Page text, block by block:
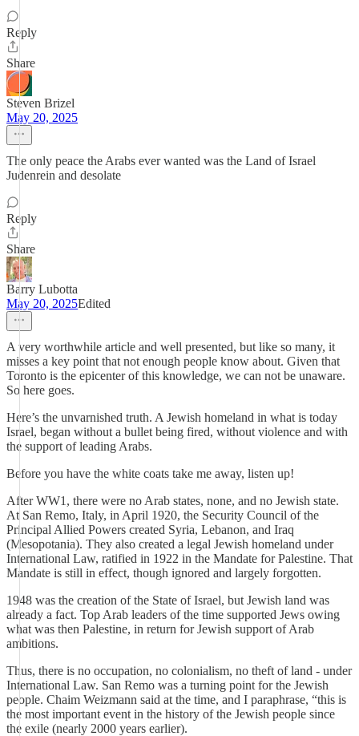
Reply
Share
Steven Brizel
May 20, 2025
The only peace the Arabs ever wanted was the Land of Israel
Judenrein and desolate
Reply
Share
Barry Lubotta
May 20, 2025Edited
A very worthwhile article and well presented, but like so many, it
misses a key point that not enough people know about. Given that
Toronto is the epicenter of this knowledge, we can not be unaware.
So here goes.
Here’s the unvarnished truth. A Jewish homeland in what is today
Israel, began without a bullet being fired, without violence and with
the support of leading Arabs.
Before you have the white coats take me away, listen up!
After WW1, there were no Arab states, none, and no Jewish state.
At San Remo, Italy, in April 1920, the Security Council of the
Principal Allied Powers created Syria, Lebanon, and Iraq
(Mesopotania). They also created a legal Jewish homeland under
International Law, ratified in 1922 in the Mandate for Palestine. That
Mandate is still in effect, though ignored and largely forgotten.
1948 was the creation of the State of Israel, but Jewish land was
already a fact. Top Arab leaders of the time supported Jews owing
what was then Palestine, in return for Jewish support of Arab
ambitions.
Thus, there is no occupation, no colonialism, no theft of land - under
International Law. San Remo was a turning point for the Jewish
people. Chaim Weizmann said at the time, and I paraphrase, “this is
the most important event in the history of the Jewish people since
the exile (nearly 2000 years earlier).